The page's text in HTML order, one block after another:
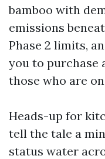
bamboo with
emissions
Phase 2 limits,
you to purchase
those who are
Heads-up for
tell the tale a
status water